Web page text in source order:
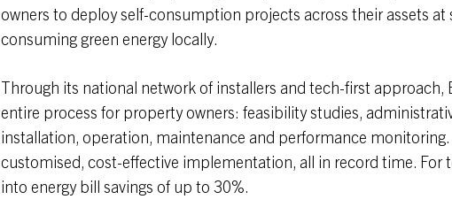
owners to deploy self-consumption projects across their assets at
consuming green energy locally.
Through its national network of installers and tech-first approach,
entire process for property owners: feasibility studies,
installation, operation, maintenance and performance
customised, cost-effective implementation, all in record time. For
into energy bill savings of up to 30%.